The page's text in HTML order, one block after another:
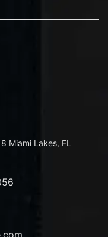
Miami Lakes, FL